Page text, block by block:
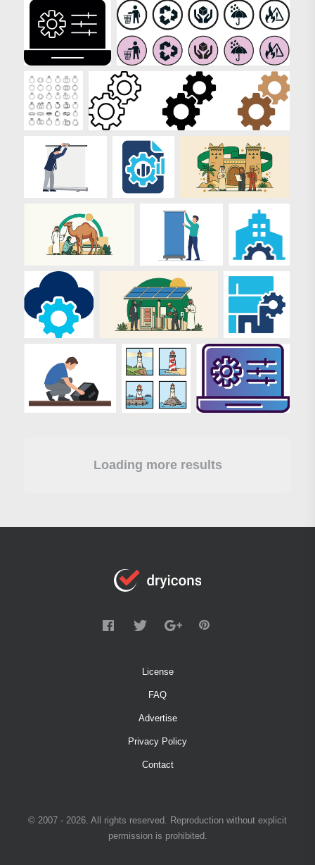
Loading more results
License
FAQ
Advertise
Privacy Policy
Contact
© 2007 - 2026. All rights reserved. Reproduction without explicit
permission is prohibited.